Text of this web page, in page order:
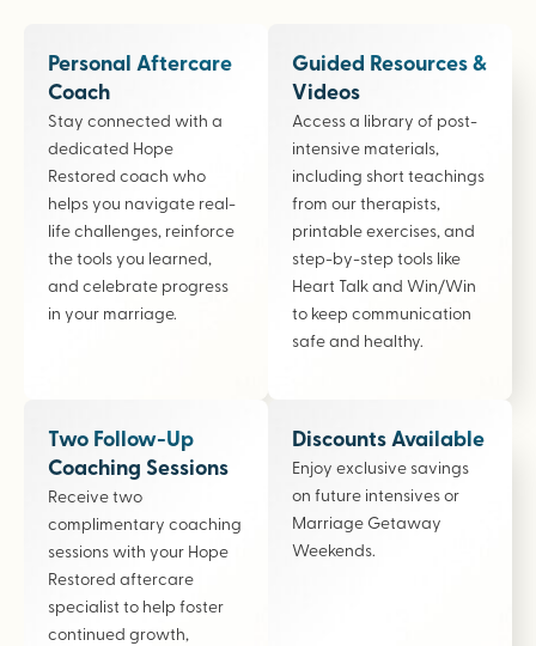
Personal Aftercare
Coach
Stay connected with a
dedicated Hope
Restored coach who
helps you navigate real-
life challenges, reinforce
the tools you learned,
and celebrate progress
in your marriage.
Guided Resources &
Videos
Access a library of post-
intensive materials,
including short teachings
from our therapists,
printable exercises, and
step-by-step tools like
Heart Talk and Win/Win
to keep communication
safe and healthy.
Two Follow-Up
Coaching Sessions
Receive two
complimentary coaching
sessions with your Hope
Restored aftercare
specialist to help foster
continued growth,
Discounts Available
Enjoy exclusive savings
on future intensives or
Marriage Getaway
Weekends.